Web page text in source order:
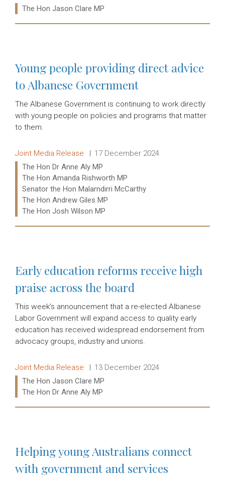
Ministers:
The Hon Jason Clare MP
Young people providing direct advice
to Albanese Government
The Albanese Government is continuing to work directly
with young people on policies and programs that matter
to them.
Release type:
Joint Media Release Date:
17 December 2024
Ministers:
The Hon Dr Anne Aly MP
The Hon Amanda Rishworth MP
Senator the Hon Malarndirri McCarthy
The Hon Andrew Giles MP
The Hon Josh Wilson MP
Early education reforms receive high
praise across the board
This week’s announcement that a re-elected Albanese
Labor Government will expand access to quality early
education has received widespread endorsement from
advocacy groups, industry and unions.
Release type:
Joint Media Release Date:
13 December 2024
Ministers:
The Hon Jason Clare MP
The Hon Dr Anne Aly MP
Helping young Australians connect
with government and services